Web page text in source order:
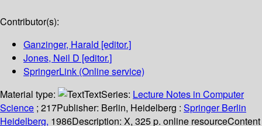
Contributor(s):
Ganzinger, Harald [editor.]
Jones, Neil D [editor.]
SpringerLink (Online service)
Material type:
TextSeries: Lecture Notes in Computer
Science ; 217Publisher: Berlin, Heidelberg : Springer Berlin
Heidelberg, 1986Description: X, 325 p. online resourceContent